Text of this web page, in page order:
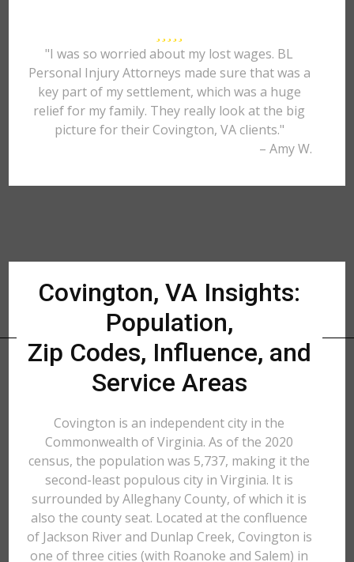
"I was so worried about my lost wages. BL
Personal Injury Attorneys made sure that was a
key part of my settlement, which was a huge
relief for my family. They really look at the big
picture for their Covington, VA clients."
– Amy W.
Covington, VA Insights:
Population,
Zip Codes, Influence, and
Service Areas
Covington is an independent city in the
Commonwealth of Virginia. As of the 2020
census, the population was 5,737, making it the
second-least populous city in Virginia. It is
surrounded by Alleghany County, of which it is
also the county seat. Located at the confluence
of Jackson River and Dunlap Creek, Covington is
one of three cities (with Roanoke and Salem) in